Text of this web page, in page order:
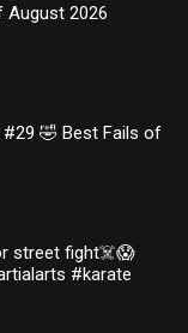
August 2026
#29 🤣 Best Fails of
street fight☠️😱
#karate